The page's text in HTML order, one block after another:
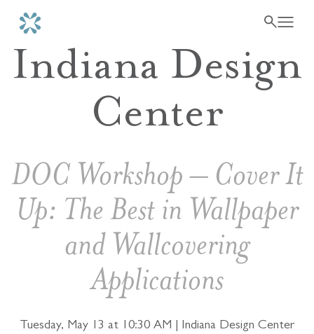
Indiana Design
Center
DOC Workshop – Cover It
Up: The Best in Wallpaper
and Wallcovering
Applications
Tuesday, May 13 at 10:30 AM | Indiana Design Center